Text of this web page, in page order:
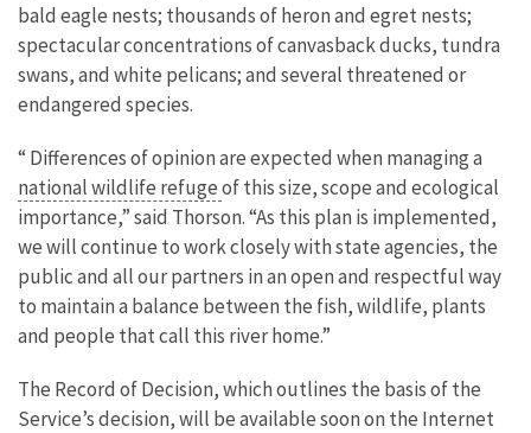
bald eagle nests; thousands of heron and egret nests;
spectacular concentrations of canvasback ducks, tundra
swans, and white pelicans; and several threatened or
endangered species.
“ Differences of opinion are expected when managing a
national wildlife refugeof this size, scope and ecological
importance,” said Thorson. “As this plan is implemented,
we will continue to work closely with state agencies, the
public and all our partners in an open and respectful way
to maintain a balance between the fish, wildlife, plants
and people that call this river home.”
The Record of Decision, which outlines the basis of the
Service’s decision, will be available soon on the Internet